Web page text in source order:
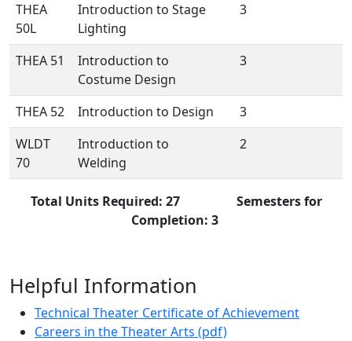
THEA
50L
Introduction to Stage
Lighting
3
THEA 51
Introduction to
Costume Design
3
THEA 52 Introduction to Design
3
WLDT
70
Introduction to
Welding
2
Total Units Required: 27 Semesters for
Completion: 3
Helpful Information
Technical Theater Certificate of Achievement
Careers in the Theater Arts (pdf)